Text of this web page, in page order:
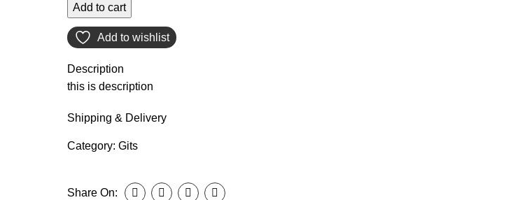
Add to cart
Add to wishlist
Description
this is description
Shipping & Delivery
Category: Gits
Share On: